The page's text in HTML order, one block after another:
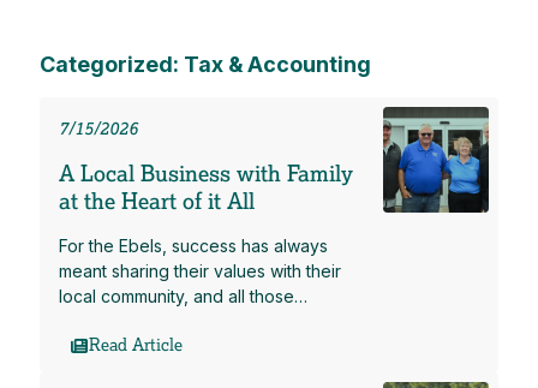
Categorized: Tax & Accounting
7/15/2026
A Local Business with Family
at the Heart of it All
For the Ebels, success has always
meant sharing their values with their
local community, and all those…
Read Article